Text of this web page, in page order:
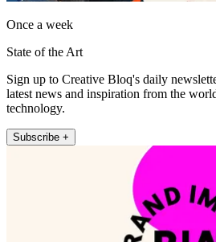
Once a week
State of the Art
Sign up to Creative Bloq's daily
latest news and inspiration from the
technology.
Subscribe +